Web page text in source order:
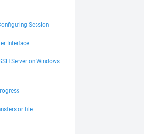
Session
Interface
Server on Windows
or file